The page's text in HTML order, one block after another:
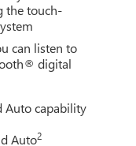
Auto, Auto
Braking,
Delay-off
Electronic Stability
Forward
Front Pedestrian
MultiPro Tailgate
Automatic High Beam
the touch-
can listen to
digital
Auto capability
Auto2